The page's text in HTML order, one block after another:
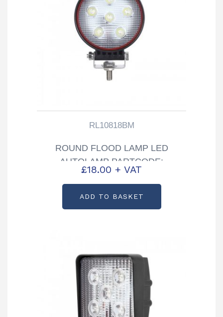
RL10818BM
ROUND FLOOD LAMP LED
AUTOLAMP PARTCODE:
RL10810BM
£18.00 + VAT
ADD TO BASKET